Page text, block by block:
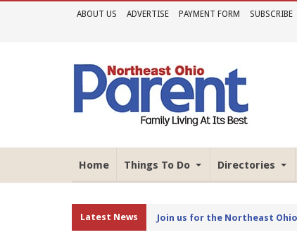
ABOUT US ADVERTISE PAYMENT FORM SUBSCRIBE
Home Things To Do Directories
Latest News Join us for the Northeast Ohio